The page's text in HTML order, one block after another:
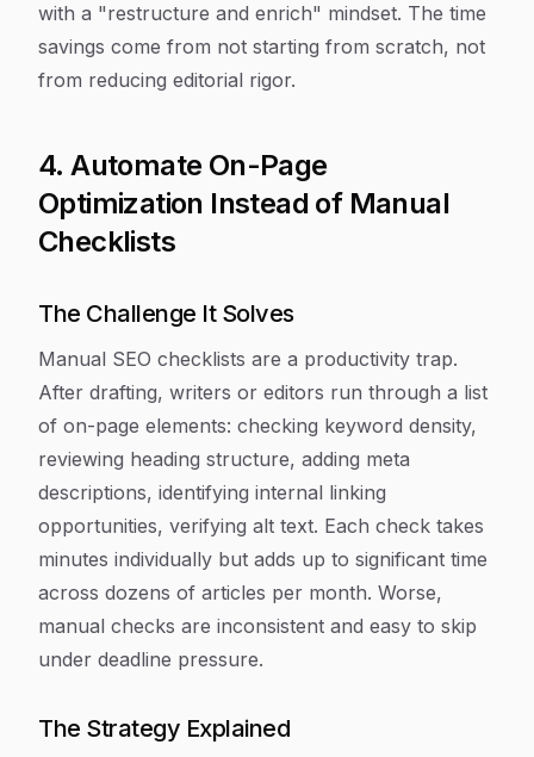
with a "restructure and enrich" mindset. The time
savings come from not starting from scratch, not
from reducing editorial rigor.
4. Automate On-Page
Optimization Instead of Manual
Checklists
The Challenge It Solves
Manual SEO checklists are a productivity trap.
After drafting, writers or editors run through a list
of on-page elements: checking keyword density,
reviewing heading structure, adding meta
descriptions, identifying internal linking
opportunities, verifying alt text. Each check takes
minutes individually but adds up to significant time
across dozens of articles per month. Worse,
manual checks are inconsistent and easy to skip
under deadline pressure.
The Strategy Explained